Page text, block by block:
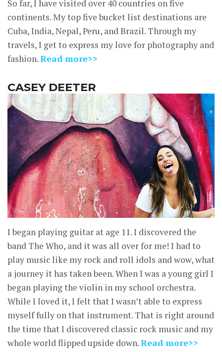
So far, I have visited over 40 countries on five
continents. My top five bucket list destinations are
Cuba, India, Nepal, Peru, and Brazil. Through my
travels, I get to express my love for photography and
fashion.Read more>>
CASEY DEETER
I began playing guitar at age 11. I discovered the
band The Who, and it was all over for me! I had to
play music like my rock and roll idols and wow, what
a journey it has taken been. When I was a young girl I
began playing the violin in my school orchestra.
While I loved it, I felt that I wasn’t able to express
myself fully on that instrument. That is right around
the time that I discovered classic rock music and my
whole world flipped upside down.Read more>>